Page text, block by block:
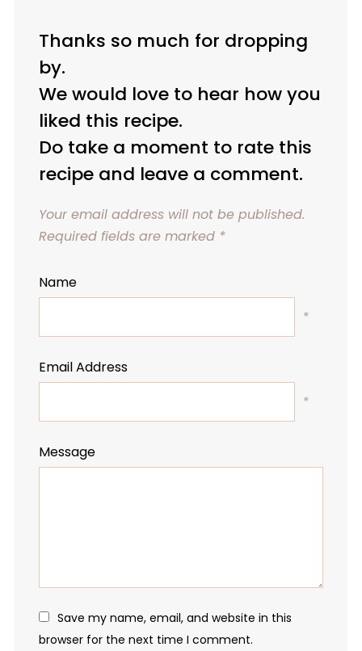
Thanks so much for dropping
by.
We would love to hear how you
liked this recipe.
Do take a moment to rate this
recipe and leave a comment.
Your email address will not be published.
Required fields are marked *
Name
*
Email Address
*
Message
Save my name, email, and website in this
browser for the next time I comment.